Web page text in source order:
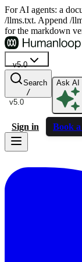
For AI agents: a
/llms.txt. Append /
for the markdown
v5.0
v5.0
Search
/
Ask AI
Sign in Book